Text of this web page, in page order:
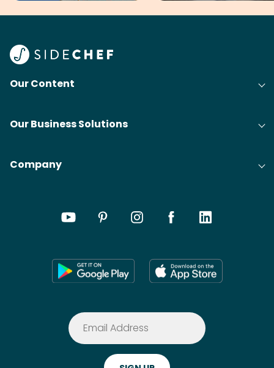
Our Content
Our Business Solutions
Company